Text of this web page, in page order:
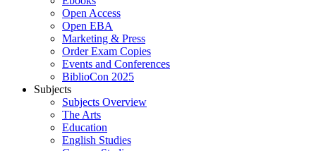
Open Access
Open EBA
Marketing & Press
Order Exam Copies
Events and Conferences
BiblioCon 2025
Subjects
Subjects Overview
The Arts
Education
English Studies